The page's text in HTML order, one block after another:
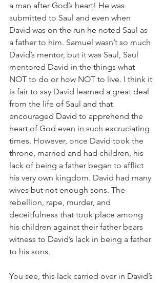
a man after God’s heart! He was
submitted to Saul and even when
David was on the run he noted Saul as
a father to him. Samuel wasn’t so much
David’s mentor, but it was Saul, Saul
mentored David in the things what
NOT to do or how NOT to live. I think it
is fair to say David learned a great deal
from the life of Saul and that
encouraged David to apprehend the
heart of God even in such excruciating
times. However, once David took the
throne, married and had children, his
lack of being a father began to afflict
his very own kingdom. David had many
wives but not enough sons. The
rebellion, rape, murder, and
deceitfulness that took place among
his children against their father bears
witness to David’s lack in being a father
to his sons.
You see, this lack carried over in David’s